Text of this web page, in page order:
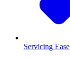
Servicing Ease